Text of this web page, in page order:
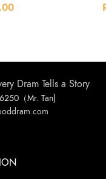
Dram Tells a Story
（Mr. Tan)